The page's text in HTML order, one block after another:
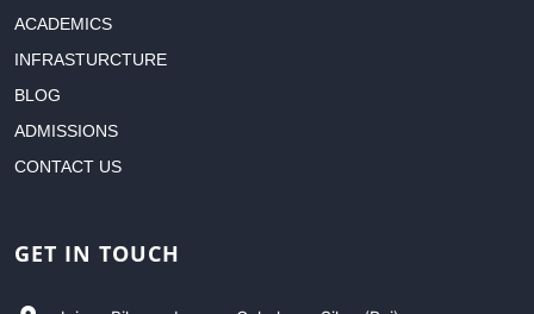
ACADEMICS
INFRASTURCTURE
BLOG
ADMISSIONS
CONTACT US
GET IN TOUCH